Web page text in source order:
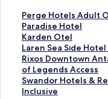
Perge Hotels Adult
S
t
a
n
d
a
r
d
Paradise Hotel
S
t
a
n
d
a
r
Karden Otel
S
t
a
n
d
a
Laren Sea Sıde Hotel
S
t
a
n
d
Rixos Downtown
of Legends Access
S
t
a
n
Swandor Hotels &
Inclusive
S
t